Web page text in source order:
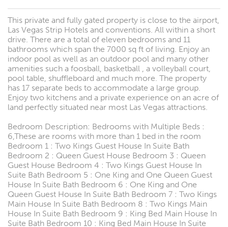
This private and fully gated property is close to the airport,
Las Vegas Strip Hotels and conventions. All within a short
drive. There are a total of eleven bedrooms and 11
bathrooms which span the 7000 sq ft of living. Enjoy an
indoor pool as well as an outdoor pool and many other
amenities such a foosball, basketball , a volleyball court,
pool table, shuffleboard and much more. The property
has 17 separate beds to accommodate a large group.
Enjoy two kitchens and a private experience on an acre of
land perfectly situated near most Las Vegas attractions.
Bedroom Description: Bedrooms with Multiple Beds :
6,These are rooms with more than 1 bed in the room
Bedroom 1 : Two Kings Guest House In Suite Bath
Bedroom 2 : Queen Guest House Bedroom 3 : Queen
Guest House Bedroom 4 : Two Kings Guest House In
Suite Bath Bedroom 5 : One King and One Queen Guest
House In Suite Bath Bedroom 6 : One King and One
Queen Guest House In Suite Bath Bedroom 7 : Two Kings
Main House In Suite Bath Bedroom 8 : Two Kings Main
House In Suite Bath Bedroom 9 : King Bed Main House In
Suite Bath Bedroom 10 : King Bed Main House In Suite